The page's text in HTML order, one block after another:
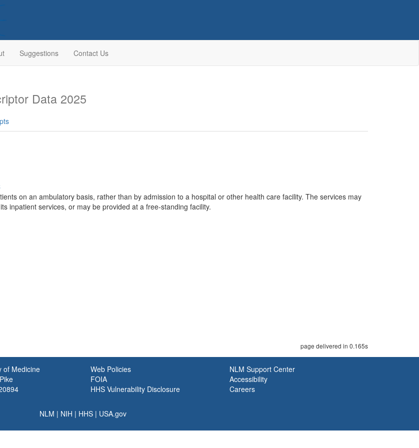
Suggestions Contact Us
Data 2025
on an ambulatory basis, rather than by admission to a hospital or other health care facility. The services may
inpatient services, or may be provided at a free-standing facility.
page delivered in 0.165s
of Medicine
Web Policies
FOIA
HHS Vulnerability Disclosure
NLM Support Center
Accessibility
Careers
NLM | NIH | HHS | USA.gov